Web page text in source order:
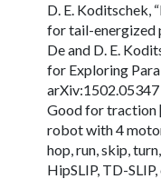
D. E. Koditschek,
for tail-energized
De and D. E.
for Exploring
Good for traction
robot with 4
hop, run, skip,
HipSLIP, TD-SLIP,